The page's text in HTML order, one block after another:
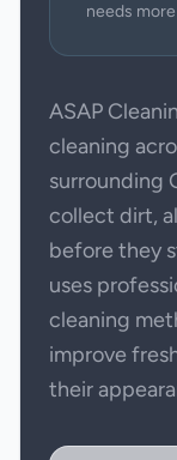
needs
ASAP
cleaning
surrounding
collect dirt,
before they
uses
cleaning
improve
their